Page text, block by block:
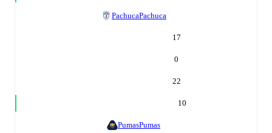
PachucaPachuca
17
0
22
10
PumasPumas